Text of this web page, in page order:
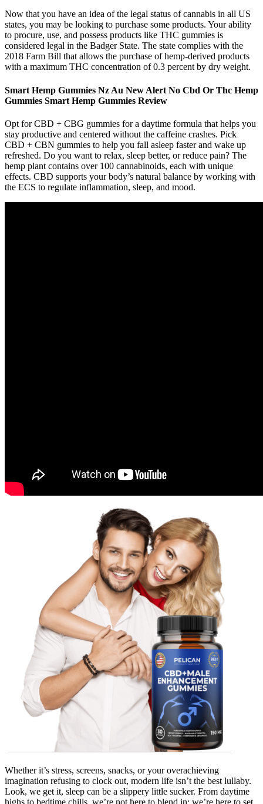
Now that you have an idea of the legal status of cannabis in all US
states, you may be looking to purchase some products. Your ability
to procure, use, and possess products like THC gummies is
considered legal in the Badger State. The state complies with the
2018 Farm Bill that allows the purchase of hemp-derived products
with a maximum THC concentration of 0.3 percent by dry weight.
Smart Hemp Gummies Nz Au New Alert No Cbd Or Thc Hemp
Gummies Smart Hemp Gummies Review
Opt for CBD + CBG gummies for a daytime formula that helps you
stay productive and centered without the caffeine crashes. Pick
CBD + CBN gummies to help you fall asleep faster and wake up
refreshed. Do you want to relax, sleep better, or reduce pain? The
hemp plant contains over 100 cannabinoids, each with unique
effects. CBD supports your body’s natural balance by working with
the ECS to regulate inflammation, sleep, and mood.
Whether it’s stress, screens, snacks, or your overachieving
imagination refusing to clock out, modern life isn’t the best lullaby.
Look, we get it, sleep can be a slippery little sucker. From daytime
highs to bedtime chills, we’re not here to blend in; we’re here to set